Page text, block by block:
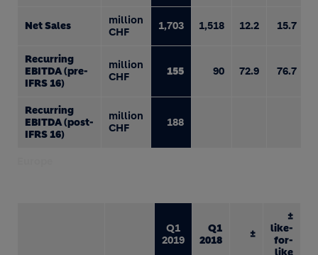
Net Sales
million
CHF
1,703 1,518 12.2 15.7
Recurring
EBITDA (pre-
IFRS 16)
million
CHF
155 90 72.9 76.7
Recurring
EBITDA (post-
IFRS 16)
million
CHF
188
Q1
2019
Q1
2018
±
±
like-
for-
like